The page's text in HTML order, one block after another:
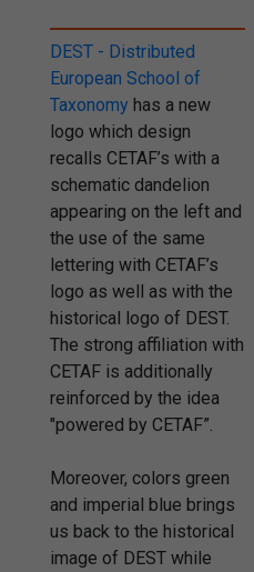
DEST - Distributed
European School of
Taxonomy has a new
logo which design
recalls CETAF’s with a
schematic dandelion
appearing on the left and
the use of the same
lettering with CETAF’s
logo as well as with the
historical logo of DEST.
The strong affiliation with
CETAF is additionally
reinforced by the idea
"powered by CETAF”.
Moreover, colors green
and imperial blue brings
us back to the historical
image of DEST while